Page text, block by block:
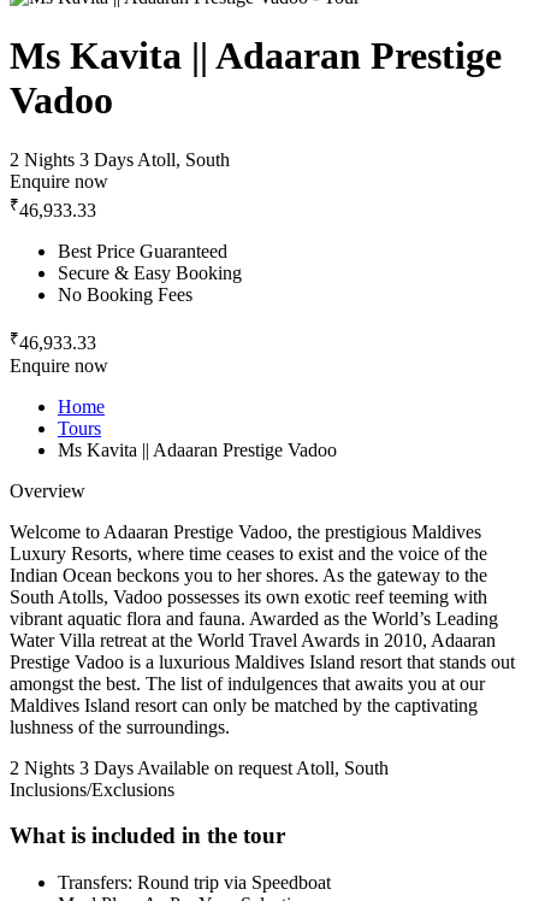
Ms Kavita || Adaaran Prestige
Vadoo
2 Nights 3 Days Atoll, South
Enquire now
₹46,933.33
Best Price Guaranteed
Secure & Easy Booking
No Booking Fees
₹46,933.33
Enquire now
Home
Tours
Ms Kavita || Adaaran Prestige Vadoo
Overview
Welcome to Adaaran Prestige Vadoo, the prestigious Maldives
Luxury Resorts, where time ceases to exist and the voice of the
Indian Ocean beckons you to her shores. As the gateway to the
South Atolls, Vadoo possesses its own exotic reef teeming with
vibrant aquatic flora and fauna. Awarded as the World’s Leading
Water Villa retreat at the World Travel Awards in 2010, Adaaran
Prestige Vadoo is a luxurious Maldives Island resort that stands out
amongst the best. The list of indulgences that awaits you at our
Maldives Island resort can only be matched by the captivating
lushness of the surroundings.
2 Nights 3 Days Available on request Atoll, South
Inclusions/Exclusions
What is included in the tour
Transfers: Round trip via Speedboat